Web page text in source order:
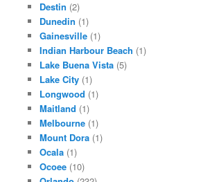
Destin (2)
Dunedin (1)
Gainesville(1)
Indian Harbour Beach (1)
Lake Buena Vista(5)
Lake City(1)
Longwood (1)
Maitland (1)
Melbourne(1)
Mount Dora(1)
Ocala(1)
Ocoee(10)